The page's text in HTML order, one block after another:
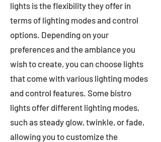
lights is the flexibility they offer in
terms of lighting modes and control
options. Depending on your
preferences and the ambiance you
wish to create, you can choose lights
that come with various lighting modes
and control features. Some bistro
lights offer different lighting modes,
such as steady glow, twinkle, or fade,
allowing you to customize the